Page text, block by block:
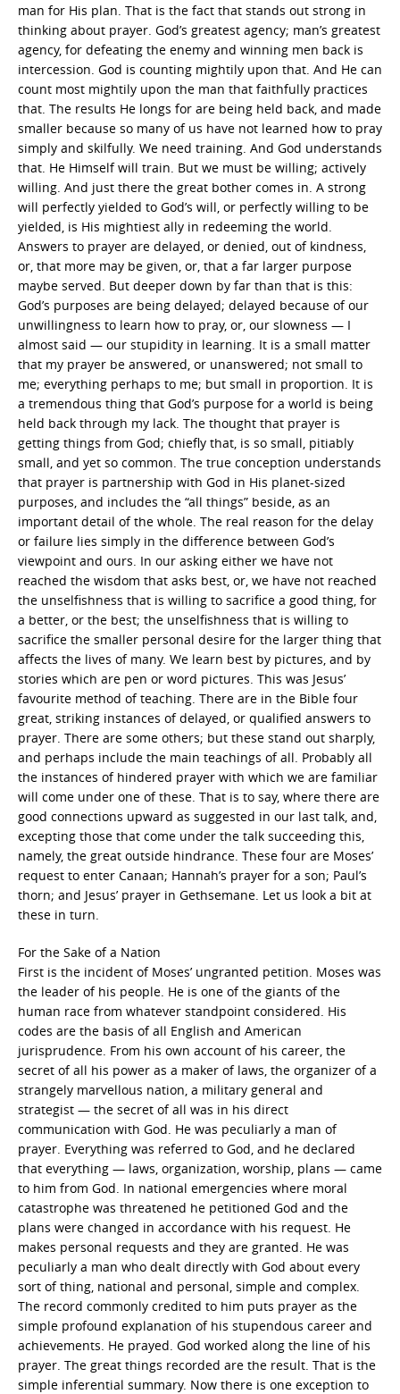
man for His plan. That is the fact that stands out strong in
thinking about prayer. God’s greatest agency; man’s greatest
agency, for defeating the enemy and winning men back is
intercession. God is counting mightily upon that. And He can
count most mightily upon the man that faithfully practices
that. The results He longs for are being held back, and made
smaller because so many of us have not learned how to pray
simply and skilfully. We need training. And God understands
that. He Himself will train. But we must be willing; actively
willing. And just there the great bother comes in. A strong
will perfectly yielded to God’s will, or perfectly willing to be
yielded, is His mightiest ally in redeeming the world.
Answers to prayer are delayed, or denied, out of kindness,
or, that more may be given, or, that a far larger purpose
maybe served. But deeper down by far than that is this:
God’s purposes are being delayed; delayed because of our
unwillingness to learn how to pray, or, our slowness — I
almost said — our stupidity in learning. It is a small matter
that my prayer be answered, or unanswered; not small to
me; everything perhaps to me; but small in proportion. It is
a tremendous thing that God’s purpose for a world is being
held back through my lack. The thought that prayer is
getting things from God; chiefly that, is so small, pitiably
small, and yet so common. The true conception understands
that prayer is partnership with God in His planet-sized
purposes, and includes the “all things” beside, as an
important detail of the whole. The real reason for the delay
or failure lies simply in the difference between God’s
viewpoint and ours. In our asking either we have not
reached the wisdom that asks best, or, we have not reached
the unselfishness that is willing to sacrifice a good thing, for
a better, or the best; the unselfishness that is willing to
sacrifice the smaller personal desire for the larger thing that
affects the lives of many. We learn best by pictures, and by
stories which are pen or word pictures. This was Jesus’
favourite method of teaching. There are in the Bible four
great, striking instances of delayed, or qualified answers to
prayer. There are some others; but these stand out sharply,
and perhaps include the main teachings of all. Probably all
the instances of hindered prayer with which we are familiar
will come under one of these. That is to say, where there are
good connections upward as suggested in our last talk, and,
excepting those that come under the talk succeeding this,
namely, the great outside hindrance. These four are Moses’
request to enter Canaan; Hannah’s prayer for a son; Paul’s
thorn; and Jesus’ prayer in Gethsemane. Let us look a bit at
these in turn.
For the Sake of a Nation
First is the incident of Moses’ ungranted petition. Moses was
the leader of his people. He is one of the giants of the
human race from whatever standpoint considered. His
codes are the basis of all English and American
jurisprudence. From his own account of his career, the
secret of all his power as a maker of laws, the organizer of a
strangely marvellous nation, a military general and
strategist — the secret of all was in his direct
communication with God. He was peculiarly a man of
prayer. Everything was referred to God, and he declared
that everything — laws, organization, worship, plans — came
to him from God. In national emergencies where moral
catastrophe was threatened he petitioned God and the
plans were changed in accordance with his request. He
makes personal requests and they are granted. He was
peculiarly a man who dealt directly with God about every
sort of thing, national and personal, simple and complex.
The record commonly credited to him puts prayer as the
simple profound explanation of his stupendous career and
achievements. He prayed. God worked along the line of his
prayer. The great things recorded are the result. That is the
simple inferential summary. Now there is one exception to